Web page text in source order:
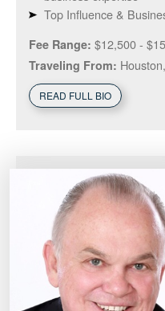
Top Influence &
Fee Range: $12,500 -
Traveling From:
READ FULL BIO